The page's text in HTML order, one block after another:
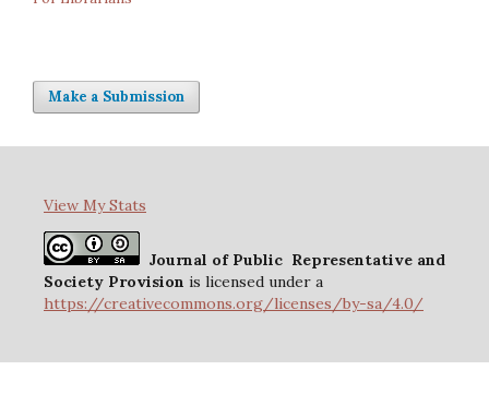
Make a Submission
View My Stats
Journal of Public Representative and
Society Provision is licensed under a
https://creativecommons.org/licenses/by-sa/4.0/